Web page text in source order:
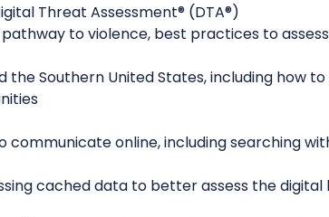
Threat Assessment® (DTA®)
to violence, best practices to
Southern United States, including how
online, including searching
cached data to better assess the